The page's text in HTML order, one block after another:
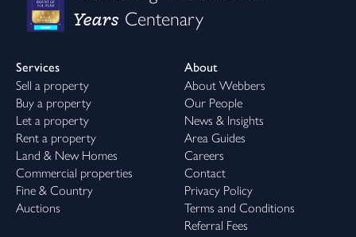
Years Centenary
Services
Sell a property
Buy a property
Let a property
Rent a property
Land & New Homes
Commercial properties
Fine & Country
Auctions
About
About Webbers
Our People
News & Insights
Area Guides
Careers
Contact
Privacy Policy
Terms and Conditions
Referral Fees